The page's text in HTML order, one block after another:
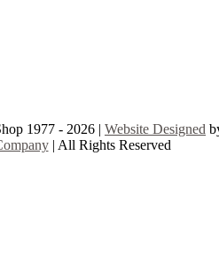
1977 - 2026 | Website Designed
| All Rights Reserved